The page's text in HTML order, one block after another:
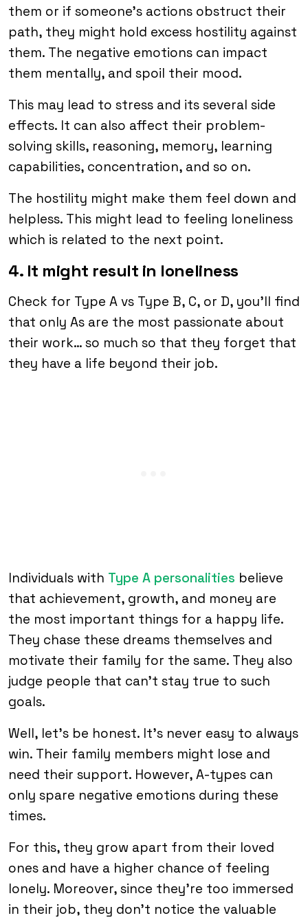
them or if someone’s actions obstruct their
path, they might hold excess hostility against
them. The negative emotions can impact
them mentally, and spoil their mood.
This may lead to stress and its several side
effects. It can also affect their problem-
solving skills, reasoning, memory, learning
capabilities, concentration, and so on.
The hostility might make them feel down and
helpless. This might lead to feeling loneliness
which is related to the next point.
4. It might result in loneliness
Check for Type A vs Type B, C, or D, you’ll find
that only As are the most passionate about
their work… so much so that they forget that
they have a life beyond their job.
Individuals with Type A personalities believe
that achievement, growth, and money are
the most important things for a happy life.
They chase these dreams themselves and
motivate their family for the same. They also
judge people that can’t stay true to such
goals.
Well, let’s be honest. It’s never easy to always
win. Their family members might lose and
need their support. However, A-types can
only spare negative emotions during these
times.
For this, they grow apart from their loved
ones and have a higher chance of feeling
lonely. Moreover, since they’re too immersed
in their job, they don’t notice the valuable